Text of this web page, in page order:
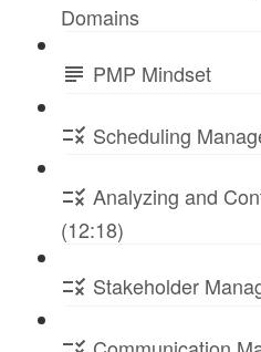
Domains
PMP Mindset
Scheduling
Analyzing and
(12:18)
Stakeholder